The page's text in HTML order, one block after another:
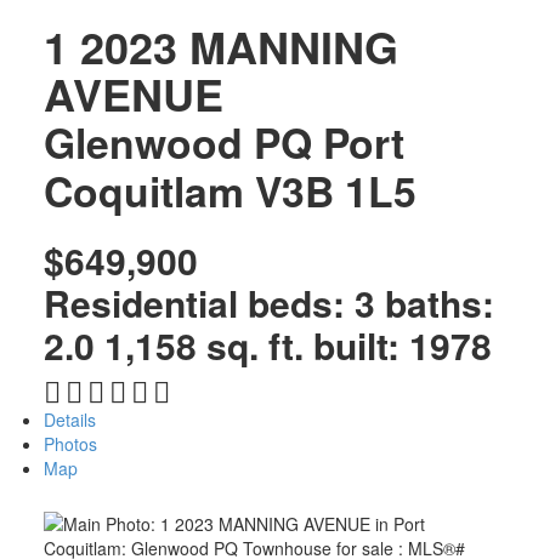
1 2023 MANNING
AVENUE
Glenwood PQ Port
Coquitlam V3B 1L5
$649,900
Residential beds: 3 baths:
2.0 1,158 sq. ft. built: 1978
Details
Photos
Map